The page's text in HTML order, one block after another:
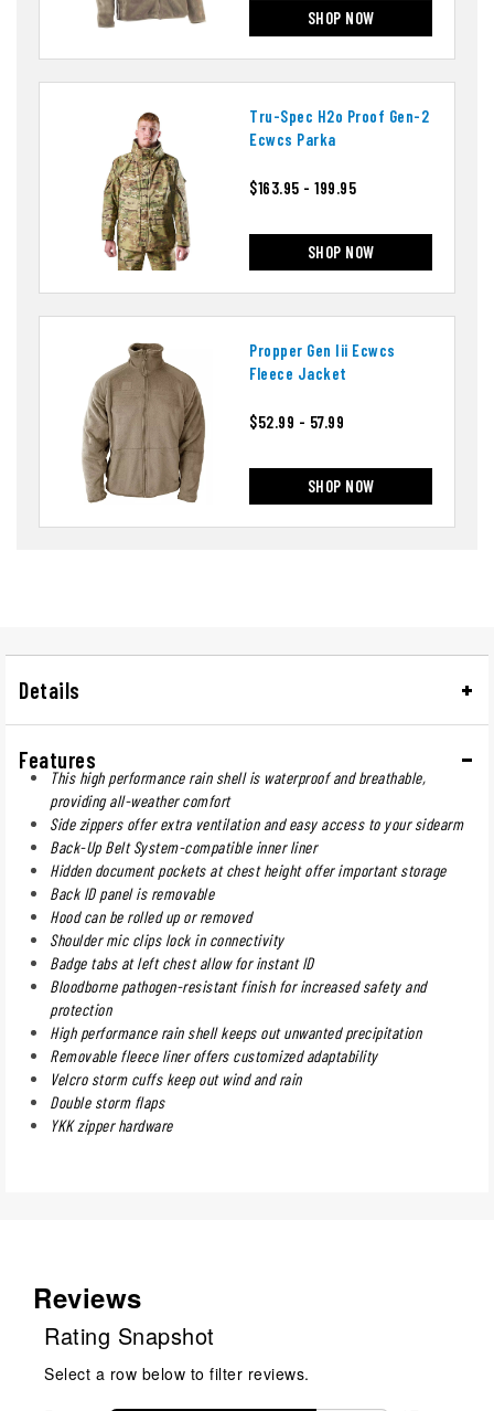
SHOP NOW
Tru-Spec H2o Proof Gen-2
Ecwcs Parka
$163.95 - 199.95
SHOP NOW
Propper Gen Iii Ecwcs
Fleece Jacket
$52.99 - 57.99
SHOP NOW
Details
Features
This high performance rain shell is waterproof and breathable,
providing all-weather comfort
Side zippers offer extra ventilation and easy access to your sidearm
Back-Up Belt System-compatible inner liner
Hidden document pockets at chest height offer important storage
Back ID panel is removable
Hood can be rolled up or removed
Shoulder mic clips lock in connectivity
Badge tabs at left chest allow for instant ID
Bloodborne pathogen-resistant finish for increased safety and
protection
High performance rain shell keeps out unwanted precipitation
Removable fleece liner offers customized adaptability
Velcro storm cuffs keep out wind and rain
Double storm flaps
YKK zipper hardware
Reviews
Rating Snapshot
Select a row below to filter reviews.